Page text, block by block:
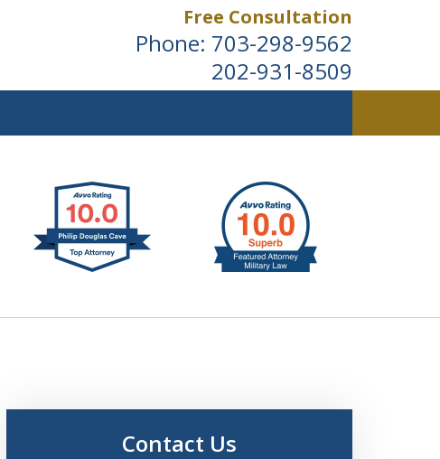
Free Consultation
Phone: 703-298-9562
202-931-8509
Contact Us